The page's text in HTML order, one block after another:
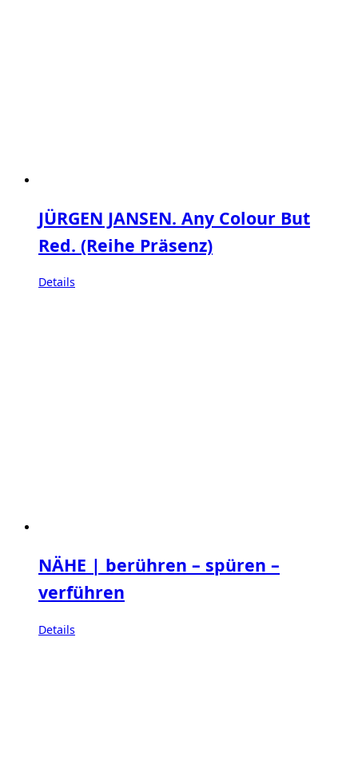
JÜRGEN JANSEN. Any Colour But
Red. (Reihe Präsenz)
Details
NÄHE | berühren – spüren –
verführen
Details